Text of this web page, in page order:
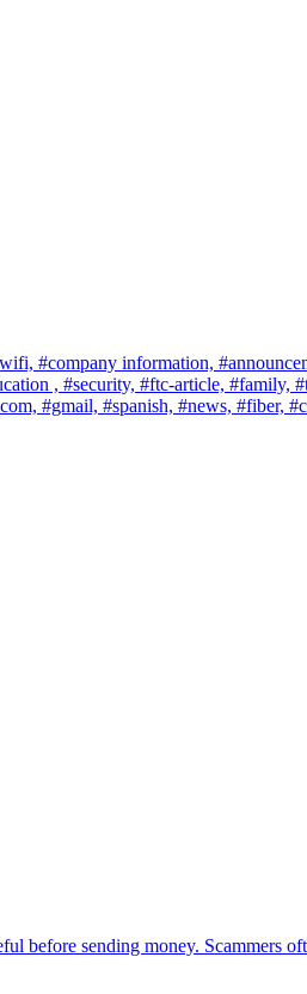
#company information,
, #security, #ftc-article, #family,
#gmail, #spanish, #news, #fiber,
before sending money. Scammers